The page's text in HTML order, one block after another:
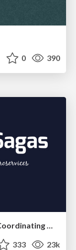
0 390
Distributed Sagas: A Protocol for Coordinating Microservices
333 23k